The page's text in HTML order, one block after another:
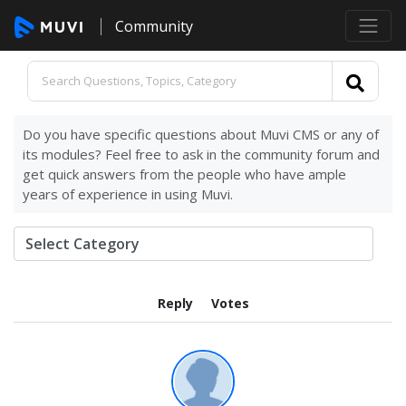
Community
Do you have specific questions about Muvi CMS or any of
its modules? Feel free to ask in the community forum and
get quick answers from the people who have ample
years of experience in using Muvi.
Reply Votes